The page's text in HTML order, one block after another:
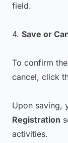
field.
4. Save or
To confirm
cancel, click
Upon saving,
Registration
activities.